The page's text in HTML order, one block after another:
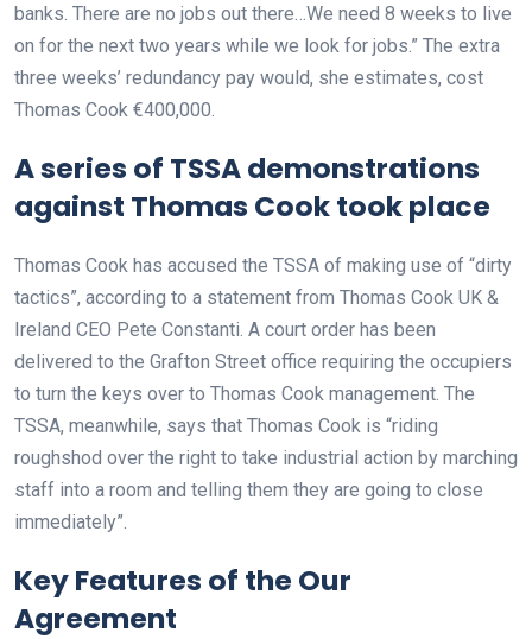
banks. There are no jobs out there…We need 8 weeks to live
on for the next two years while we look for jobs.” The extra
three weeks’ redundancy pay would, she estimates, cost
Thomas Cook €400,000.
A series of TSSA demonstrations
against Thomas Cook took place
Thomas Cook has accused the TSSA of making use of “dirty
tactics”, according to a statement from Thomas Cook UK &
Ireland CEO Pete Constanti. A court order has been
delivered to the Grafton Street office requiring the occupiers
to turn the keys over to Thomas Cook management. The
TSSA, meanwhile, says that Thomas Cook is “riding
roughshod over the right to take industrial action by marching
staff into a room and telling them they are going to close
immediately”.
Key Features of the Our
Agreement